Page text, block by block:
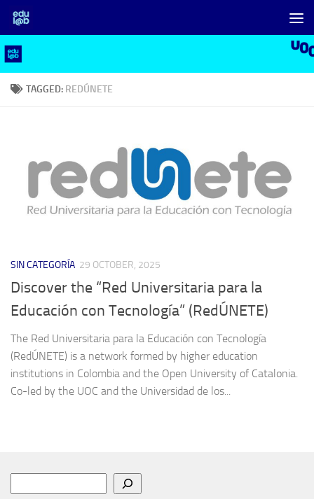
Skip to content
TAGGED: REDÚNETE
SIN CATEGORÍA 29 OCTOBER, 2025
Discover the “Red Universitaria para la
Educación con Tecnología” (RedÚNETE)
The Red Universitaria para la Educación con Tecnología
(RedÚNETE) is a network formed by higher education
institutions in Colombia and the Open University of Catalonia.
Co-led by the UOC and the Universidad de los...